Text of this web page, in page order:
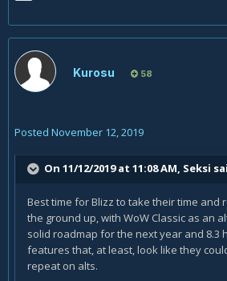
Kurosu 58
Posted November 12, 2019
On 11/12/2019 at 11:08 AM, Seksi
Best time for Blizz to take their time and
the ground up, with WoW Classic as an
solid roadmap for the next year and 8.3
features that, at least, look like they
repeat on alts.